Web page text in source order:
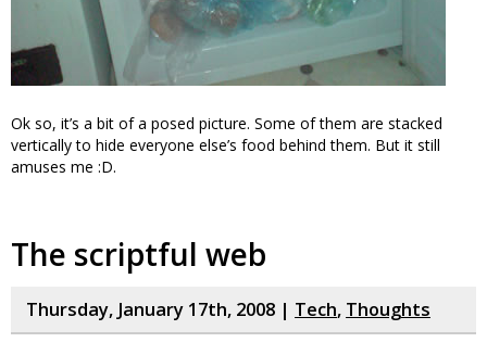
Ok so, it’s a bit of a posed picture. Some of them are stacked
vertically to hide everyone else’s food behind them. But it still
amuses me :D.
The scriptful web
Thursday, January 17th, 2008 | Tech, Thoughts